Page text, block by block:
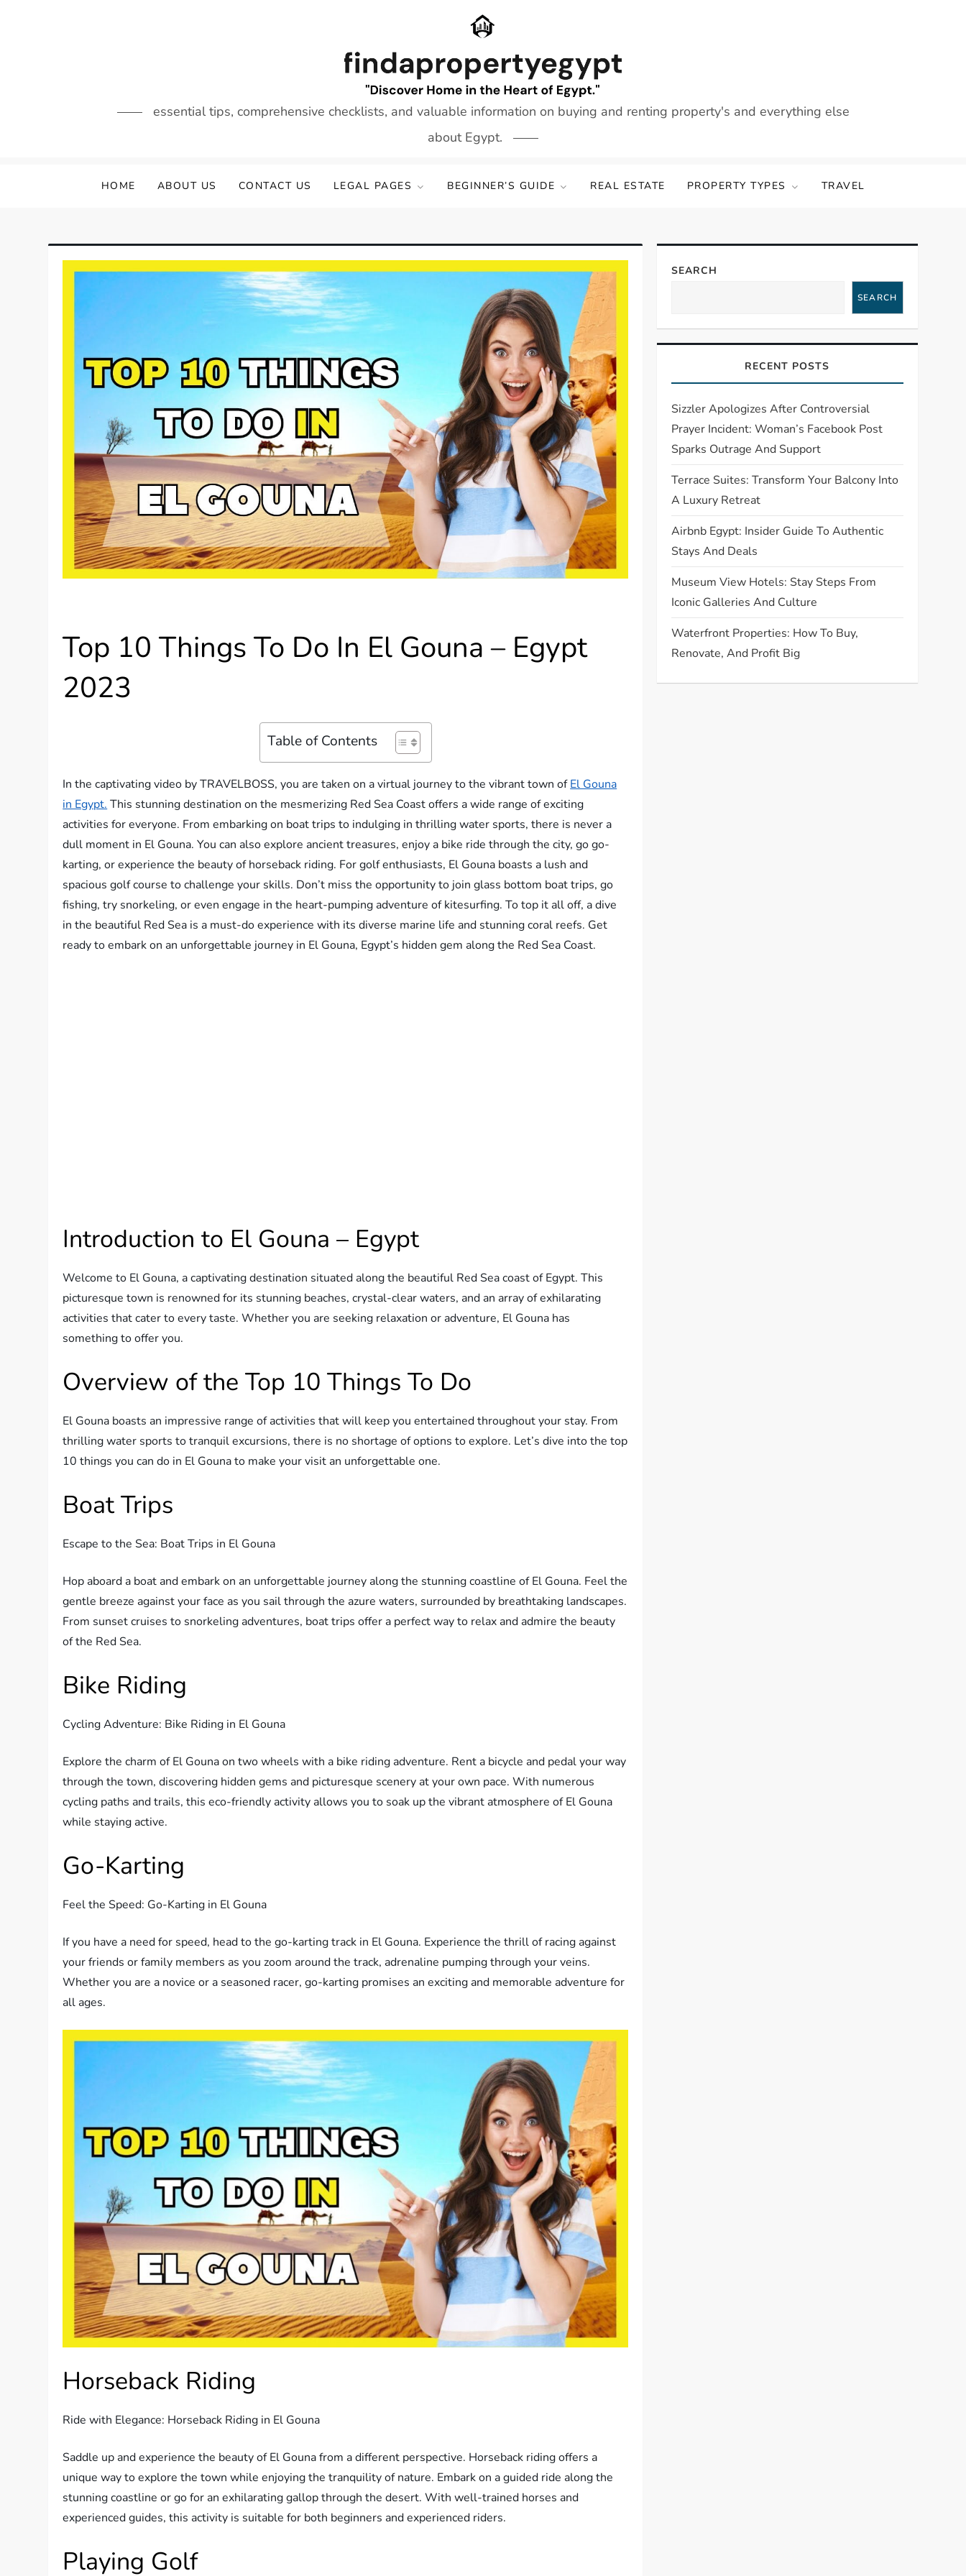
essential tips, comprehensive checklists, and valuable information on buying and renting property's and everything else
about Egypt.
HOME ABOUT US CONTACT US LEGAL PAGES BEGINNER’S GUIDE REAL ESTATE PROPERTY TYPES TRAVEL
Top 10 Things To Do In El Gouna – Egypt
2023
Table of Contents
In the captivating video by TRAVELBOSS, you are taken on a virtual journey to the vibrant town ofEl Gouna
in Egypt. This stunning destination on the mesmerizing Red Sea Coast offers a wide range of exciting
activities for everyone. From embarking on boat trips to indulging in thrilling water sports, there is never a
dull moment in El Gouna. You can also explore ancient treasures, enjoy a bike ride through the city, go go-
karting, or experience the beauty of horseback riding. For golf enthusiasts, El Gouna boasts a lush and
spacious golf course to challenge your skills. Don’t miss the opportunity to join glass bottom boat trips, go
fishing, try snorkeling, or even engage in the heart-pumping adventure of kitesurfing. To top it all off, a dive
in the beautiful Red Sea is a must-do experience with its diverse marine life and stunning coral reefs. Get
ready to embark on an unforgettable journey in El Gouna, Egypt’s hidden gem along the Red Sea Coast.
Introduction to El Gouna – Egypt
Welcome to El Gouna, a captivating destination situated along the beautiful Red Sea coast of Egypt. This
picturesque town is renowned for its stunning beaches, crystal-clear waters, and an array of exhilarating
activities that cater to every taste. Whether you are seeking relaxation or adventure, El Gouna has
something to offer you.
Overview of the Top 10 Things To Do
El Gouna boasts an impressive range of activities that will keep you entertained throughout your stay. From
thrilling water sports to tranquil excursions, there is no shortage of options to explore. Let’s dive into the top
10 things you can do in El Gouna to make your visit an unforgettable one.
Boat Trips
Escape to the Sea: Boat Trips in El Gouna
Hop aboard a boat and embark on an unforgettable journey along the stunning coastline of El Gouna. Feel the
gentle breeze against your face as you sail through the azure waters, surrounded by breathtaking landscapes.
From sunset cruises to snorkeling adventures, boat trips offer a perfect way to relax and admire the beauty
of the Red Sea.
Bike Riding
Cycling Adventure: Bike Riding in El Gouna
Explore the charm of El Gouna on two wheels with a bike riding adventure. Rent a bicycle and pedal your way
through the town, discovering hidden gems and picturesque scenery at your own pace. With numerous
cycling paths and trails, this eco-friendly activity allows you to soak up the vibrant atmosphere of El Gouna
while staying active.
Go-Karting
Feel the Speed: Go-Karting in El Gouna
If you have a need for speed, head to the go-karting track in El Gouna. Experience the thrill of racing against
your friends or family members as you zoom around the track, adrenaline pumping through your veins.
Whether you are a novice or a seasoned racer, go-karting promises an exciting and memorable adventure for
all ages.
Horseback Riding
Ride with Elegance: Horseback Riding in El Gouna
Saddle up and experience the beauty of El Gouna from a different perspective. Horseback riding offers a
unique way to explore the town while enjoying the tranquility of nature. Embark on a guided ride along the
stunning coastline or go for an exhilarating gallop through the desert. With well-trained horses and
experienced guides, this activity is suitable for both beginners and experienced riders.
Playing Golf
SEARCH
SEARCH
RECENT POSTS
Sizzler Apologizes After Controversial
Prayer Incident: Woman’s Facebook Post
Sparks Outrage And Support
Terrace Suites: Transform Your Balcony Into
A Luxury Retreat
Airbnb Egypt: Insider Guide To Authentic
Stays And Deals
Museum View Hotels: Stay Steps From
Iconic Galleries And Culture
Waterfront Properties: How To Buy,
Renovate, And Profit Big